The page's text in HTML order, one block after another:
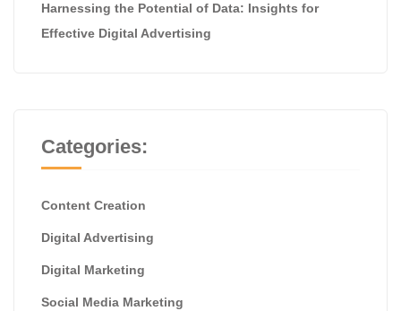
Harnessing the Potential of Data: Insights for
Effective Digital Advertising
Categories:
Content Creation
Digital Advertising
Digital Marketing
Social Media Marketing